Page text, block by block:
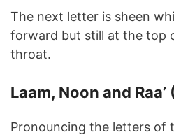
The next letter is sheen
forward but still at the top
throat.
Laam, Noon and
Pronouncing the letters of